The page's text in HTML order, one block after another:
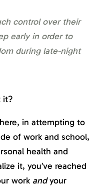
control over their
early in order to
during late-night
it?
in attempting to
of work and school,
health and
it, you’ve reached
work andyour